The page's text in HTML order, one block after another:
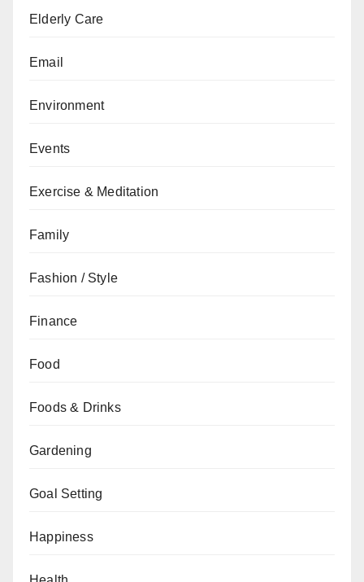
Elderly Care
Email
Environment
Events
Exercise & Meditation
Family
Fashion / Style
Finance
Food
Foods & Drinks
Gardening
Goal Setting
Happiness